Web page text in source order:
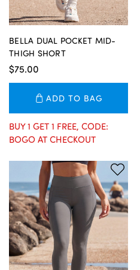
BELLA DUAL POCKET MID-
THIGH SHORT
$75.00
ADD TO BAG
BUY 1 GET 1 FREE, CODE:
BOGO AT CHECKOUT